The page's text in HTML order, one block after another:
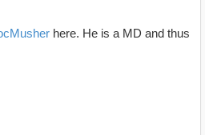
here. He is a MD and thus